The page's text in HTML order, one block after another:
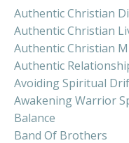
Authentic Christian
Authentic Christian
Authentic Christian
Authentic
Avoiding Spiritual
Awakening Warrior
Balance
Band Of Brothers